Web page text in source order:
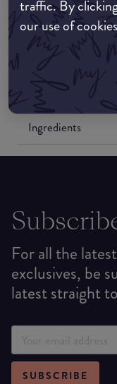
traffic. By
our use of
Match My
Formulation
Ingredients
For all the
exclusives, be
latest straight
SUBSCRIBE